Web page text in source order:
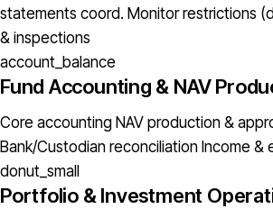
statements coord. Monitor restrictions
& inspections
account_balance
Fund Accounting & NAV
Core accounting NAV production &
Bank/Custodian reconciliation Income &
donut_small
Portfolio & Investment